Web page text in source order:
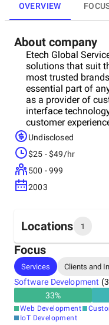
OVERVIEW
About company
Etech Global
solutions that suit
most trusted
essential part of
as a provider of
interface
customer
(ETS), a team of
designers,
engineers, delivers
the most secure
organizations to
Etech technology
Undisclosed
$25 - $49/hr
500 - 999
2003
Locations 1
Headquarters
United States
Focus
Services Clients and
Software Development (
33%
Web Development
IoT Development